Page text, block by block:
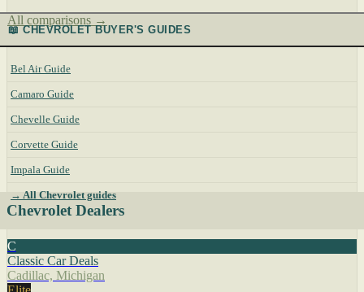
All comparisons →
📖 CHEVROLET BUYER'S GUIDES
Bel Air Guide
Camaro Guide
Chevelle Guide
Corvette Guide
Impala Guide
→ All Chevrolet guides
Chevrolet Dealers
C
Classic Car Deals
Cadillac, Michigan